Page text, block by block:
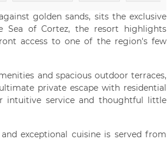
golden sands, sits the exclusive
Sea of Cortez, the resort highlights
access to one of the region's few
and spacious outdoor terraces,
private escape with residential
intuitive service and thoughtful little
exceptional cuisine is served from